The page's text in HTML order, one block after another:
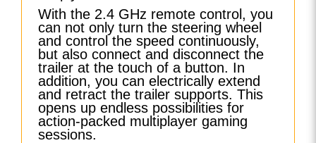
With the 2.4 GHz remote control, you
can not only turn the steering wheel
and control the speed continuously,
but also connect and disconnect the
trailer at the touch of a button. In
addition, you can electrically extend
and retract the trailer supports. This
opens up endless possibilities for
action-packed multiplayer gaming
sessions.